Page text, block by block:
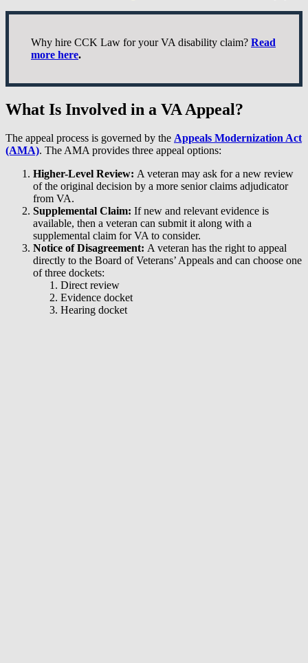
Why hire CCK Law for your VA disability claim? Read
more here.
What Is Involved in a VA Appeal?
The appeal process is governed by the Appeals Modernization Act
(AMA). The AMA provides three appeal options:
Higher-Level Review: A veteran may ask for a new review
of the original decision by a more senior claims adjudicator
from VA.
Supplemental Claim: If new and relevant evidence is
available, then a veteran can submit it along with a
supplemental claim for VA to consider.
Notice of Disagreement: A veteran has the right to appeal
directly to the Board of Veterans’ Appeals and can choose one
of three dockets:
Direct review
Evidence docket
Hearing docket